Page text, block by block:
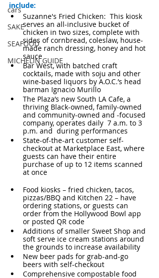
cars
SAKE
SEAFOOD
MICHELIN GUIDE
include:
Suzanne's Fried Chicken:  This kiosk
serves an all-inclusive bucket of
chicken in two sizes, complete with
sides of cornbread, coleslaw, house-
made ranch dressing, honey and hot
sauce
Bar West, with batched craft
cocktails, made with soju and other
wine-based liquors by A.O.C.’s head
barman Ignacio Murillo
The Plaza’s new South LA Cafe, a
thriving Black-owned, family-owned
and community-owned and -focused
company, operates daily  7 a.m. to 3
p.m. and  during performances
State-of-the-art customer self-
checkout at Marketplace East, where
guests can have their entire
purchase of up to 12 items scanned
at once
Food kiosks – fried chicken, tacos,
pizzas/BBQ and Kitchen 22 – have
ordering stations, or guests can
order from the Hollywood Bowl app
or posted QR code
Additions of smaller Sweet Shop and
soft serve ice cream stations around
the grounds to increase availability
New beer pads for grab-and-go
beers with self-checkout
Comprehensive compostable food